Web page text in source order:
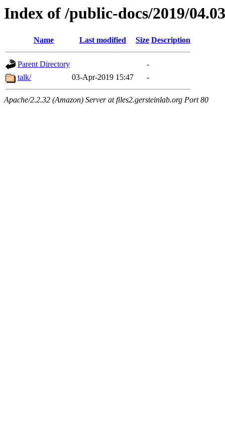
Index of /public-docs/2019/04.03
Name Last modified Size Description
Parent Directory
-
talk/
03-Apr-2019 15:47 -
Apache/2.2.32 (Amazon) Server at files2.gersteinlab.org Port 80